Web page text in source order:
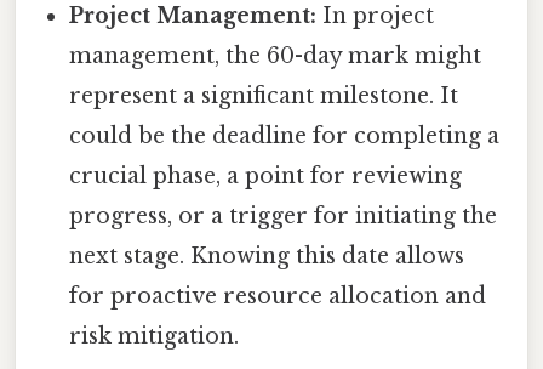
Project Management: In project
management, the 60-day mark might
represent a significant milestone. It
could be the deadline for completing a
crucial phase, a point for reviewing
progress, or a trigger for initiating the
next stage. Knowing this date allows
for proactive resource allocation and
risk mitigation.